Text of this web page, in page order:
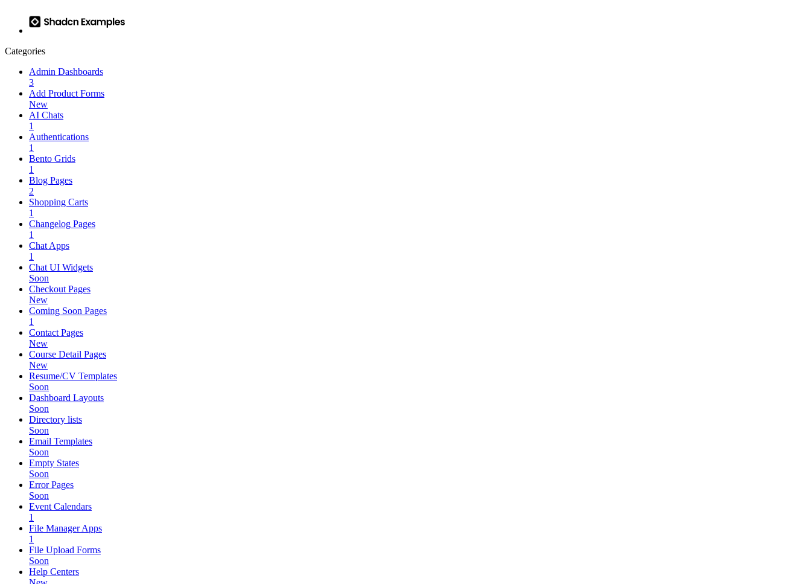
Categories
Admin Dashboards
3
Add Product Forms
New
AI Chats
1
Authentications
1
Bento Grids
1
Blog Pages
2
Shopping Carts
1
Changelog Pages
1
Chat Apps
1
Chat UI Widgets
Soon
Checkout Pages
New
Coming Soon Pages
1
Contact Pages
New
Course Detail Pages
New
Resume/CV Templates
Soon
Dashboard Layouts
Soon
Directory lists
Soon
Email Templates
Soon
Empty States
Soon
Error Pages
Soon
Event Calendars
1
File Manager Apps
1
File Upload Forms
Soon
Help Centers